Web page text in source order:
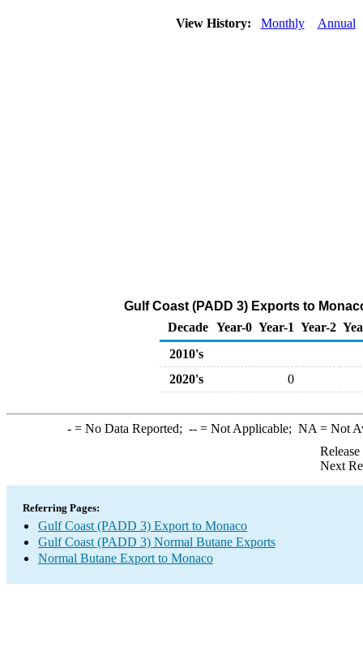
View History: Monthly Annual
Gulf Coast (PADD 3) Exports to
Decade Year-0 Year-1 Year-2
2010's
2020's
0
-= No Data Reported; --= Not Applicable; NA = Not
Next
Referring Pages:
Gulf Coast (PADD 3) Export to Monaco
Gulf Coast (PADD 3) Normal Butane Exports
Normal Butane Export to Monaco